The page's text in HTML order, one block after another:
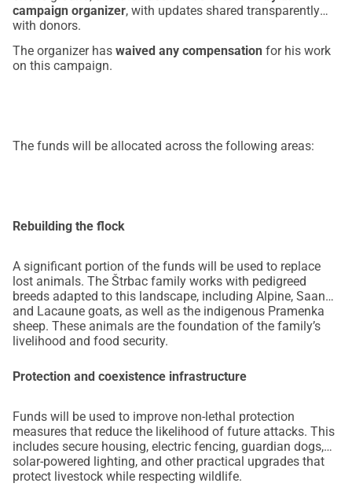
campaign organizer, with updates shared transparently
with donors.
The organizer has waived any compensation for his work
on this campaign.
The funds will be allocated across the following areas:
Rebuilding the flock
A significant portion of the funds will be used to replace
lost animals. The Štrbac family works with pedigreed
breeds adapted to this landscape, including Alpine, Saanen
and Lacaune goats, as well as the indigenous Pramenka
sheep. These animals are the foundation of the family’s
livelihood and food security.
Protection and coexistence infrastructure
Funds will be used to improve non-lethal protection
measures that reduce the likelihood of future attacks. This
includes secure housing, electric fencing, guardian dogs,
solar-powered lighting, and other practical upgrades that
protect livestock while respecting wildlife.